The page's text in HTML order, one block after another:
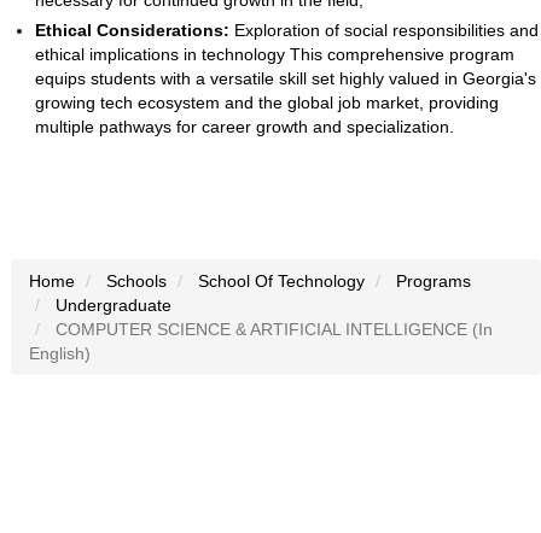
Ethical Considerations: Exploration of social responsibilities and
ethical implications in technology This comprehensive program
equips students with a versatile skill set highly valued in Georgia's
growing tech ecosystem and the global job market, providing
multiple pathways for career growth and specialization.
Home Schools School Of Technology
Programs
Undergraduate
COMPUTER SCIENCE & ARTIFICIAL INTELLIGENCE (In
English)